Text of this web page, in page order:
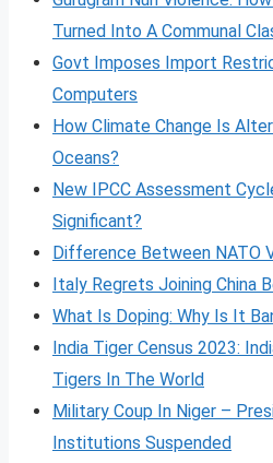
Turned Into A Communal
Govt Imposes Import
Computers
How Climate Change Is
Oceans?
New IPCC Assessment
Significant?
Difference Between NATO
Italy Regrets Joining China
What Is Doping: Why Is It
India Tiger Census 2023:
Tigers In The World
Military Coup In Niger –
Institutions Suspended